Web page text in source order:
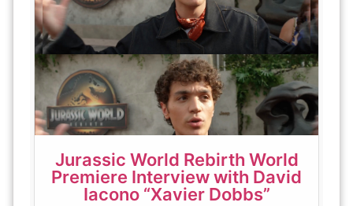
Jurassic World Rebirth World
Premiere Interview with David
Iacono “Xavier Dobbs”